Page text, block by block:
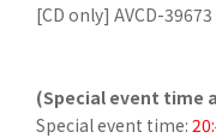
[CD only] AVCD-
(Special event time
Special event time: